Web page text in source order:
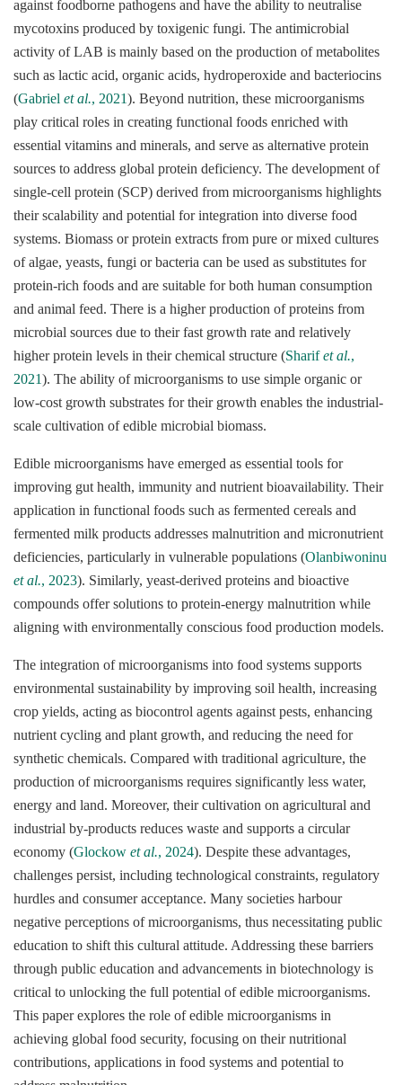
against foodborne pathogens and have the ability to neutralise
mycotoxins produced by toxigenic fungi. The antimicrobial
activity of LAB is mainly based on the production of metabolites
such as lactic acid, organic acids, hydroperoxide and bacteriocins
(Gabriel et al., 2021). Beyond nutrition, these microorganisms
play critical roles in creating functional foods enriched with
essential vitamins and minerals, and serve as alternative protein
sources to address global protein deficiency. The development of
single-cell protein (SCP) derived from microorganisms highlights
their scalability and potential for integration into diverse food
systems. Biomass or protein extracts from pure or mixed cultures
of algae, yeasts, fungi or bacteria can be used as substitutes for
protein-rich foods and are suitable for both human consumption
and animal feed. There is a higher production of proteins from
microbial sources due to their fast growth rate and relatively
higher protein levels in their chemical structure (Sharifet al.,
2021). The ability of microorganisms to use simple organic or
low-cost growth substrates for their growth enables the industrial-
scale cultivation of edible microbial biomass.
Edible microorganisms have emerged as essential tools for
improving gut health, immunity and nutrient bioavailability. Their
application in functional foods such as fermented cereals and
fermented milk products addresses malnutrition and micronutrient
deficiencies, particularly in vulnerable populations (Olanbiwoninu
et al., 2023). Similarly, yeast-derived proteins and bioactive
compounds offer solutions to protein-energy malnutrition while
aligning with environmentally conscious food production models.
The integration of microorganisms into food systems supports
environmental sustainability by improving soil health, increasing
crop yields, acting as biocontrol agents against pests, enhancing
nutrient cycling and plant growth, and reducing the need for
synthetic chemicals. Compared with traditional agriculture, the
production of microorganisms requires significantly less water,
energy and land. Moreover, their cultivation on agricultural and
industrial by-products reduces waste and supports a circular
economy (Glockow et al., 2024). Despite these advantages,
challenges persist, including technological constraints, regulatory
hurdles and consumer acceptance. Many societies harbour
negative perceptions of microorganisms, thus necessitating public
education to shift this cultural attitude. Addressing these barriers
through public education and advancements in biotechnology is
critical to unlocking the full potential of edible microorganisms.
This paper explores the role of edible microorganisms in
achieving global food security, focusing on their nutritional
contributions, applications in food systems and potential to